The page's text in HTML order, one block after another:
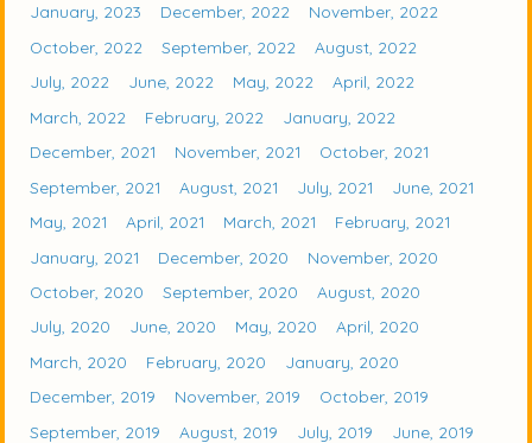
January, 2023
December, 2022
November, 2022
October, 2022
September, 2022
August, 2022
July, 2022
June, 2022 May, 2022
April, 2022
March, 2022
February, 2022
January, 2022
December, 2021
November, 2021
October, 2021
September, 2021
August, 2021 July, 2021
June, 2021
May, 2021
April, 2021 March, 2021
February, 2021
January, 2021
December, 2020
November, 2020
October, 2020
September, 2020
August, 2020
July, 2020
June, 2020 May, 2020
April, 2020
March, 2020
February, 2020
January, 2020
December, 2019
November, 2019
October, 2019
September, 2019
August, 2019 July, 2019
June, 2019